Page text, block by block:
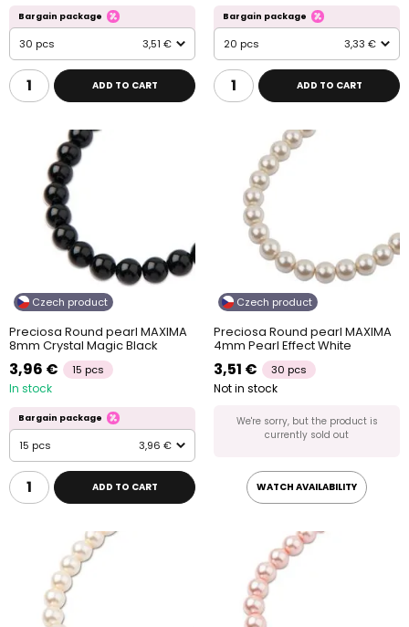
Bargain package
30 pcs 3,51 €
ADD TO CART
Bargain package
20 pcs 3,33 €
ADD TO CART
Czech product
Preciosa Round pearl MAXIMA
8mm Crystal Magic Black
3,96 € 15 pcs
In stock
Bargain package
15 pcs 3,96 €
ADD TO CART
Czech product
Preciosa Round pearl MAXIMA
4mm Pearl Effect White
3,51 € 30 pcs
Not in stock
We're sorry, but the product is
currently sold out
WATCH AVAILABILITY